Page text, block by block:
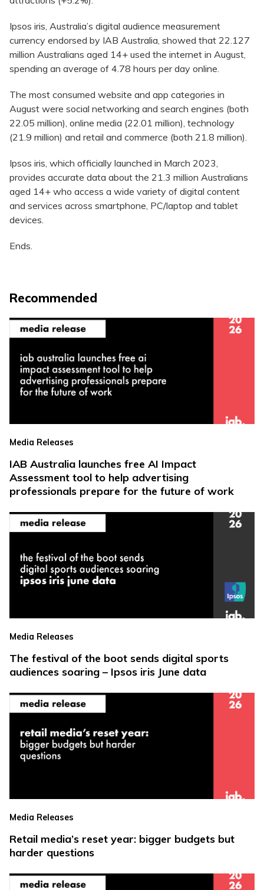
Ipsos iris, Australia’s digital audience measurement
currency endorsed by IAB Australia, showed that 22.127
million Australians aged 14+ used the internet in August,
spending an average of 4.78 hours per day online.
The most consumed website and app categories in
August were social networking and search engines (both
22.05 million), online media (22.01 million), technology
(21.9 million) and retail and commerce (both 21.8 million).
Ipsos iris, which officially launched in March 2023,
provides accurate data about the 21.3 million Australians
aged 14+ who access a wide variety of digital content
and services across smartphone, PC/laptop and tablet
devices.
Ends.
Recommended
Media Releases
IAB Australia launches free AI Impact
Assessment tool to help advertising
professionals prepare for the future of work
Media Releases
The festival of the boot sends digital sports
audiences soaring – Ipsos iris June data
Media Releases
Retail media’s reset year: bigger budgets but
harder questions